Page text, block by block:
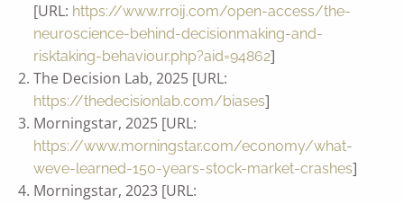
[URL: https://www.rroij.com/open-access/the-
neuroscience-behind-decisionmaking-and-
risktaking-behaviour.php?aid=94862]
The Decision Lab, 2025 [URL:
https://thedecisionlab.com/biases]
Morningstar, 2025 [URL:
https://www.morningstar.com/economy/what-
weve-learned-150-years-stock-market-crashes]
Morningstar, 2023 [URL: